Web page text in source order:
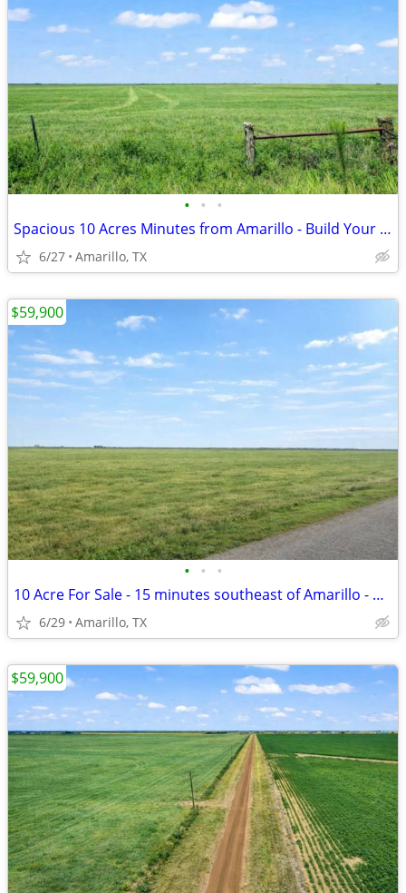
• • •
Spacious 10 Acres Minutes from Amarillo - Build Your Dream Project
6/27 Amarillo, TX
• • •
10 Acre For Sale - 15 minutes southeast of Amarillo - No HOA, FM 1258
6/29 Amarillo, TX
$59,900
$59,900